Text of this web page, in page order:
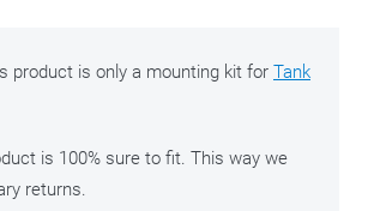
product is only a mounting kit for Tank
is 100% sure to fit. This way we
returns.